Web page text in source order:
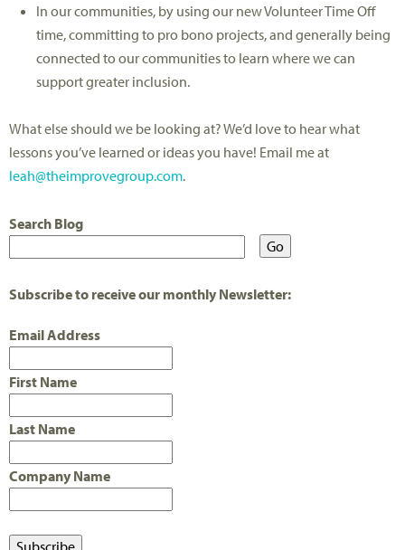
In our communities, by using our new Volunteer Time Off
time, committing to pro bono projects, and generally being
connected to our communities to learn where we can
support greater inclusion.
What else should we be looking at? We’d love to hear what
lessons you’ve learned or ideas you have! Email me at
leah@theimprovegroup.com.
Search Blog
Subscribe to receive our monthly Newsletter:
Email Address
First Name
Last Name
Company Name